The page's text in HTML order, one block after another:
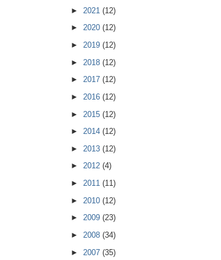
► 2021 (12)
► 2020 (12)
► 2019 (12)
► 2018 (12)
► 2017 (12)
► 2016 (12)
► 2015 (12)
► 2014 (12)
► 2013 (12)
► 2012 (4)
► 2011 (11)
► 2010 (12)
► 2009 (23)
► 2008 (34)
► 2007 (35)